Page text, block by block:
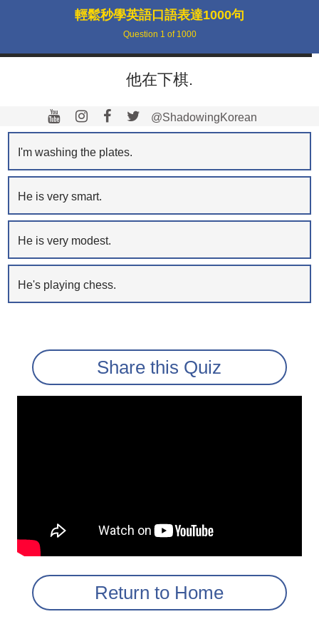
輕鬆秒學英語口語表達1000句
Question 1 of 1000
他在下棋.
@ShadowingKorean
I'm washing the plates.
He is very smart.
He is very modest.
He's playing chess.
Share this Quiz
Return to Home